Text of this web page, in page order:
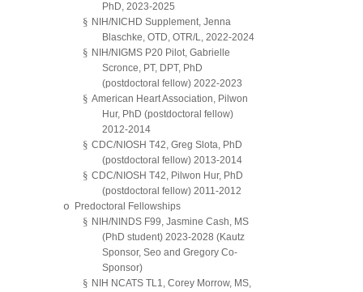
PhD, 2023-2025
§ NIH/NICHD Supplement, Jenna
Blaschke, OTD, OTR/L, 2022-2024
§ NIH/NIGMS P20 Pilot, Gabrielle
Scronce, PT, DPT, PhD
(postdoctoral fellow) 2022-2023
§ American Heart Association, Pilwon
Hur, PhD (postdoctoral fellow)
2012-2014
§ CDC/NIOSH T42, Greg Slota, PhD
(postdoctoral fellow) 2013-2014
§ CDC/NIOSH T42, Pilwon Hur, PhD
(postdoctoral fellow) 2011-2012
o Predoctoral Fellowships
§ NIH/NINDS F99, Jasmine Cash, MS
(PhD student) 2023-2028 (Kautz
Sponsor, Seo and Gregory Co-
Sponsor)
§ NIH NCATS TL1, Corey Morrow, MS,